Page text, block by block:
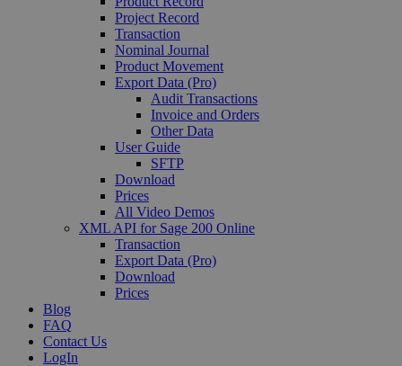
Project Record
Transaction
Nominal Journal
Product Movement
Export Data (Pro)
Audit Transactions
Invoice and Orders
Other Data
User Guide
SFTP
Download
Prices
All Video Demos
XML API for Sage 200 Online
Transaction
Export Data (Pro)
Download
Prices
Blog
FAQ
Contact Us
LogIn